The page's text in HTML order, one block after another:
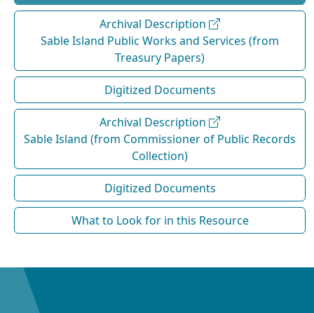
Archival Description
Sable Island Public Works and Services (from
Treasury Papers)
Digitized Documents
Archival Description
Sable Island (from Commissioner of Public Records
Collection)
Digitized Documents
What to Look for in this Resource